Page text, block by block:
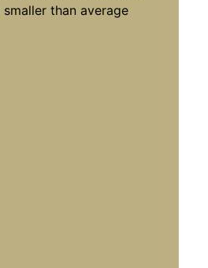
than average